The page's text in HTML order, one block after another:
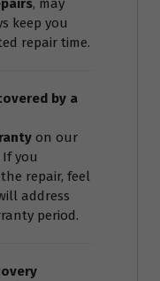
, may
keep you
repair time.
by a
on our
you
repair, feel
address
period.